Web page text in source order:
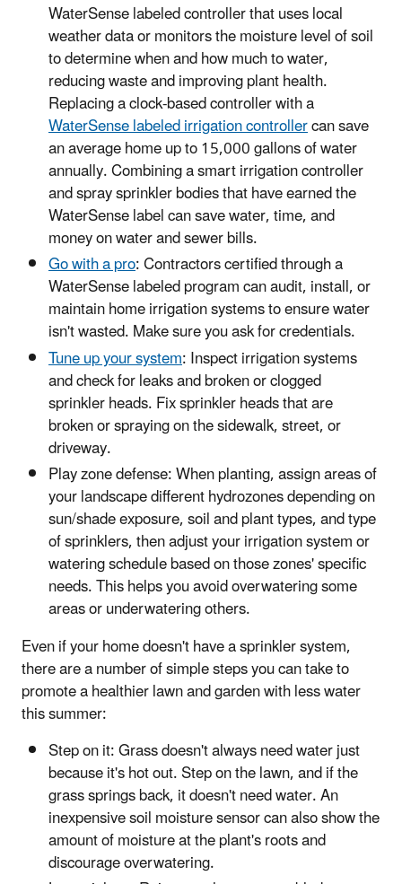
WaterSense labeled controller that uses local
weather data or monitors the moisture level of soil
to determine when and how much to water,
reducing waste and improving plant health.
Replacing a clock-based controller with a
WaterSense labeled irrigation controllercan save
an average home up to 15,000 gallons of water
annually. Combining a smart irrigation controller
and spray sprinkler bodies that have earned the
WaterSense label can save water, time, and
money on water and sewer bills.
Go with a pro: Contractors certified through a
WaterSense labeled program can audit, install, or
maintain home irrigation systems to ensure water
isn't wasted. Make sure you ask for credentials.
Tune up your system: Inspect irrigation systems
and check for leaks and broken or clogged
sprinkler heads. Fix sprinkler heads that are
broken or spraying on the sidewalk, street, or
driveway.
Play zone defense: When planting, assign areas of
your landscape different hydrozones depending on
sun/shade exposure, soil and plant types, and type
of sprinklers, then adjust your irrigation system or
watering schedule based on those zones' specific
needs. This helps you avoid overwatering some
areas or underwatering others.
Even if your home doesn't have a sprinkler system,
there are a number of simple steps you can take to
promote a healthier lawn and garden with less water
this summer:
Step on it: Grass doesn't always need water just
because it's hot out. Step on the lawn, and if the
grass springs back, it doesn't need water. An
inexpensive soil moisture sensor can also show the
amount of moisture at the plant's roots and
discourage overwatering.